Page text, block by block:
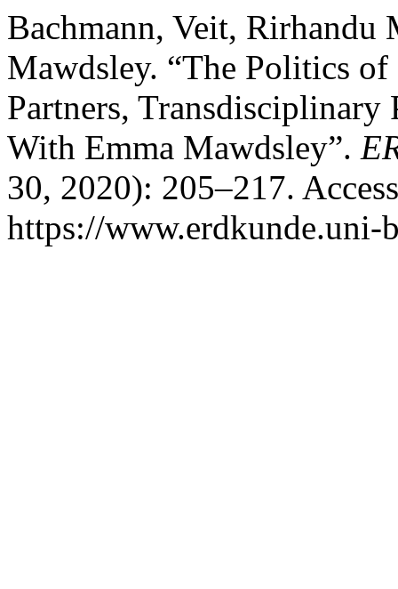
Bachmann, Veit, Rirhandu
Mawdsley. “The Politics
Partners, Transdisciplinary
With Emma Mawdsley”.
30, 2020): 205–217.
https://www.erdkunde.uni-